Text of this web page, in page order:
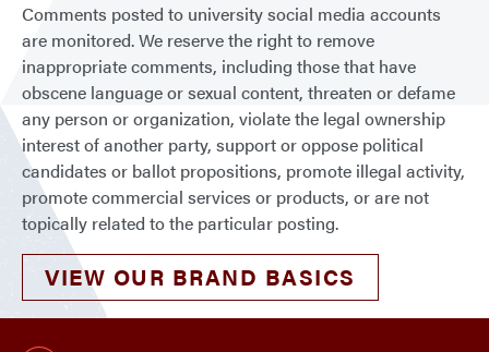
Comments posted to university social media accounts
are monitored. We reserve the right to remove
inappropriate comments, including those that have
obscene language or sexual content, threaten or defame
any person or organization, violate the legal ownership
interest of another party, support or oppose political
candidates or ballot propositions, promote illegal activity,
promote commercial services or products, or are not
topically related to the particular posting.
VIEW OUR BRAND BASICS